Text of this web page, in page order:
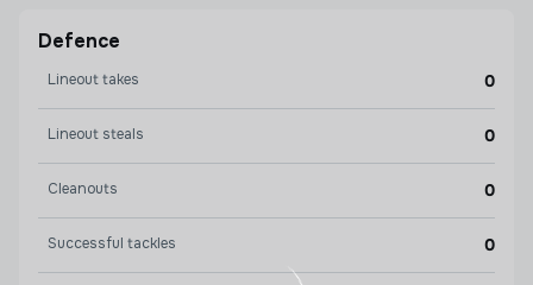
Defence
Lineout takes 0
Lineout steals 0
Cleanouts 0
Successful tackles 0